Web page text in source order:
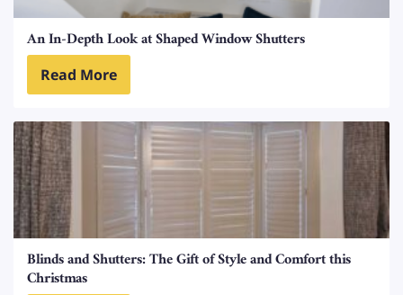
An In-Depth Look at Shaped Window Shutters
Read More
Blinds and Shutters: The Gift of Style and Comfort this
Christmas